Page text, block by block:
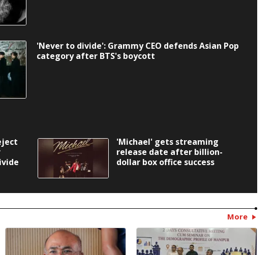
'Never to divide': Grammy CEO defends Asian Pop
category after BTS's boycott
'Michael' gets streaming
release date after billion-
dollar box office success
More